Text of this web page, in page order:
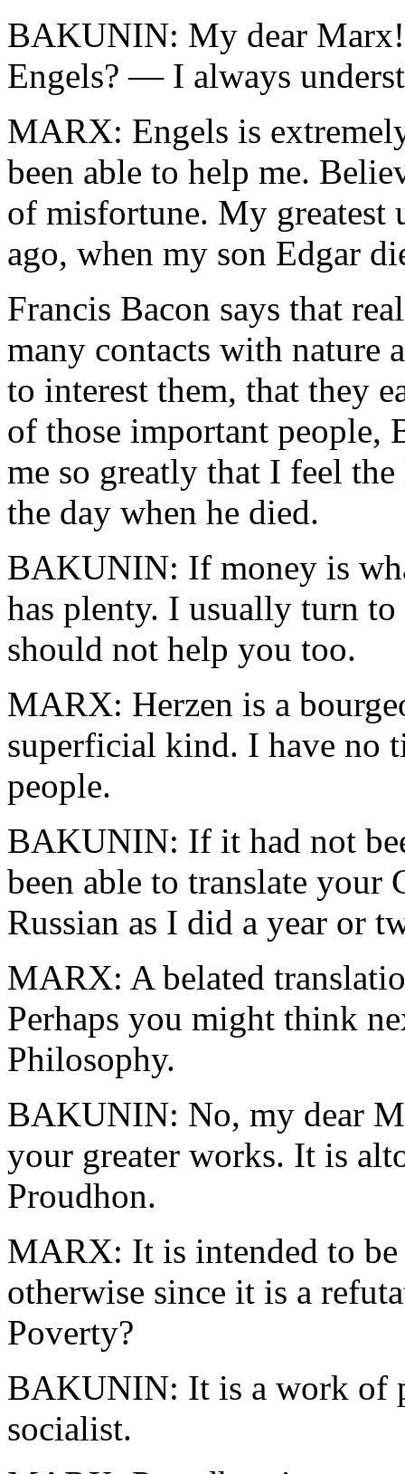
BAKUNIN: My dear
Engels? — I always
MARX: Engels is
been able to help me.
of misfortune. My greatest
ago, when my son Edgar
Francis Bacon says that
many contacts with nature
to interest them, that they
of those important people,
me so greatly that I feel
the day when he died.
BAKUNIN: If money is
has plenty. I usually turn
should not help you too.
MARX: Herzen is a
superficial kind. I have no
people.
BAKUNIN: If it had not
been able to translate
Russian as I did a year or
MARX: A belated
Perhaps you might think
Philosophy.
BAKUNIN: No, my dear
your greater works. It is
Proudhon.
MARX: It is intended to
otherwise since it is a
Poverty?
BAKUNIN: It is a work of
socialist.